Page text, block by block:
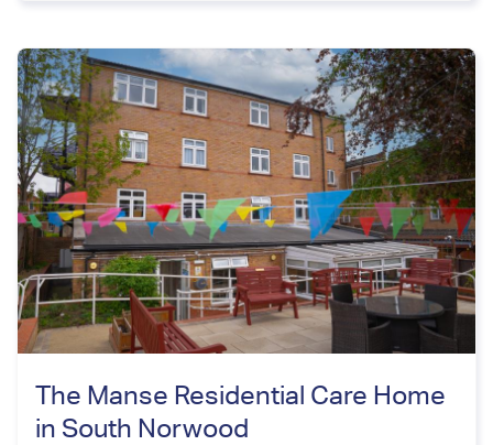
The Manse Residential Care Home
in South Norwood